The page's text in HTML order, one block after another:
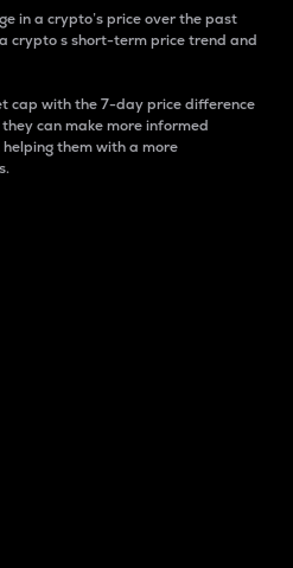
in a crypto’s price over the past
crypto s short-term price trend and
cap with the 7-day price difference
can make more informed
them with a more